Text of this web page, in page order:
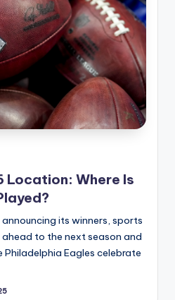
Location: Where Is
its winners, sports
to the next season and
Philadelphia Eagles celebrate